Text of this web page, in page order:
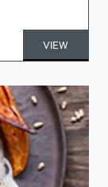
VIEW